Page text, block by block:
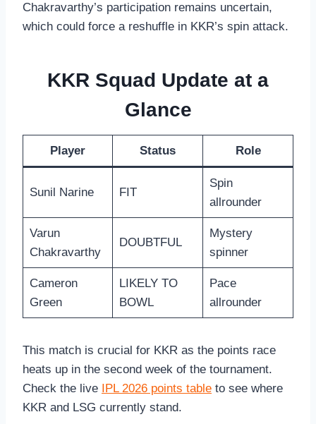
Chakravarthy’s participation remains uncertain,
which could force a reshuffle in KKR’s spin attack.
KKR Squad Update at a
Glance
Player Status Role
Sunil Narine FIT
Spin
allrounder
Varun
Chakravarthy
DOUBTFUL
Mystery
spinner
Cameron
Green
LIKELY TO
BOWL
Pace
allrounder
This match is crucial for KKR as the points race
heats up in the second week of the tournament.
Check the live
IPL 2026 points table to see where
KKR and LSG currently stand.